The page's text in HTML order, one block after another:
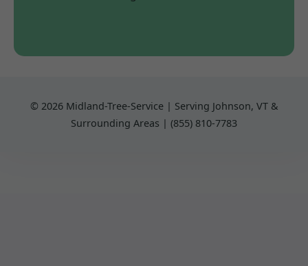
© 2026 Midland-Tree-Service | Serving Johnson, VT &
Surrounding Areas | (855) 810-7783